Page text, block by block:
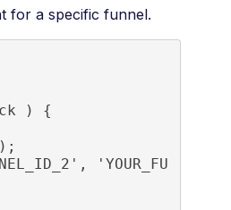
for a specific funnel.
) {